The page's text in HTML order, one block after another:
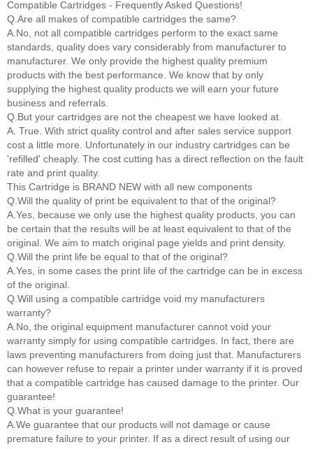
Compatible Cartridges - Frequently Asked Questions!
Q.Are all makes of compatible cartridges the same?
A.No, not all compatible cartridges perform to the exact same
standards, quality does vary considerably from manufacturer to
manufacturer. We only provide the highest quality premium
products with the best performance. We know that by only
supplying the highest quality products we will earn your future
business and referrals.
Q.But your cartridges are not the cheapest we have looked at.
A. True. With strict quality control and after sales service support
cost a little more. Unfortunately in our industry cartridges can be
'refilled' cheaply. The cost cutting has a direct reflection on the fault
rate and print quality.
This Cartridge is BRAND NEW with all new components
Q.Will the quality of print be equivalent to that of the original?
A.Yes, because we only use the highest quality products, you can
be certain that the results will be at least equivalent to that of the
original. We aim to match original page yields and print density.
Q.Will the print life be equal to that of the original?
A.Yes, in some cases the print life of the cartridge can be in excess
of the original.
Q.Will using a compatible cartridge void my manufacturers
warranty?
A.No, the original equipment manufacturer cannot void your
warranty simply for using compatible cartridges. In fact, there are
laws preventing manufacturers from doing just that. Manufacturers
can however refuse to repair a printer under warranty if it is proved
that a compatible cartridge has caused damage to the printer. Our
guarantee!
Q.What is your guarantee!
A.We guarantee that our products will not damage or cause
premature failure to your printer. If as a direct result of using our